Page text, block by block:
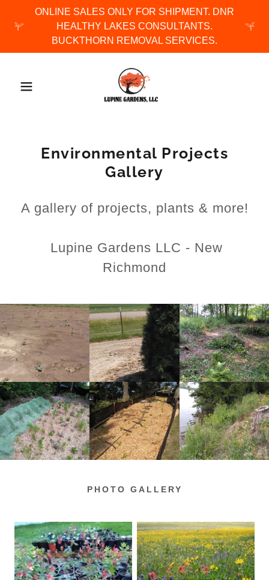
ONLINE SALES ONLY FOR SHIPMENT. DNR
HEALTHY LAKES CONSULTANTS.
BUCKTHORN REMOVAL SERVICES.
Environmental Projects
Gallery
A gallery of projects, plants & more!
Lupine Gardens LLC - New
Richmond
PHOTO GALLERY